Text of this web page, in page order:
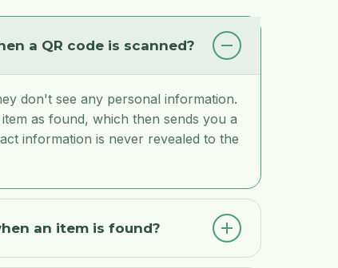
a QR code is scanned?
don't see any personal information.
as found, which then sends you a
information is never revealed to the
an item is found?